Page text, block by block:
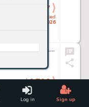
Log in Sign up
closed
26/06/2026
3,737
Giffen, Keith - LEGION OF SUPER-HEROES 1980-84 #299 Interior Page
26/06/2026
$3,703